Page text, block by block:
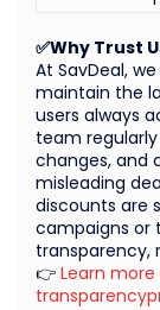
✅Why Trust
At SavDeal,
maintain the
users always
team
changes, and
misleading
discounts are
campaigns or
transparency,
👉 Learn